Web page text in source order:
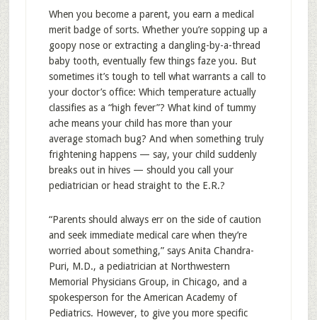
When you become a parent, you earn a medical
merit badge of sorts. Whether you’re sopping up a
goopy nose or extracting a dangling-by-a-thread
baby tooth, eventually few things faze you. But
sometimes it’s tough to tell what warrants a call to
your doctor’s office: Which temperature actually
classifies as a “high fever”? What kind of tummy
ache means your child has more than your
average stomach bug? And when something truly
frightening happens — say, your child suddenly
breaks out in hives — should you call your
pediatrician or head straight to the E.R.?
“Parents should always err on the side of caution
and seek immediate medical care when they’re
worried about something,” says Anita Chandra-
Puri, M.D., a pediatrician at Northwestern
Memorial Physicians Group, in Chicago, and a
spokesperson for the American Academy of
Pediatrics. However, to give you more specific